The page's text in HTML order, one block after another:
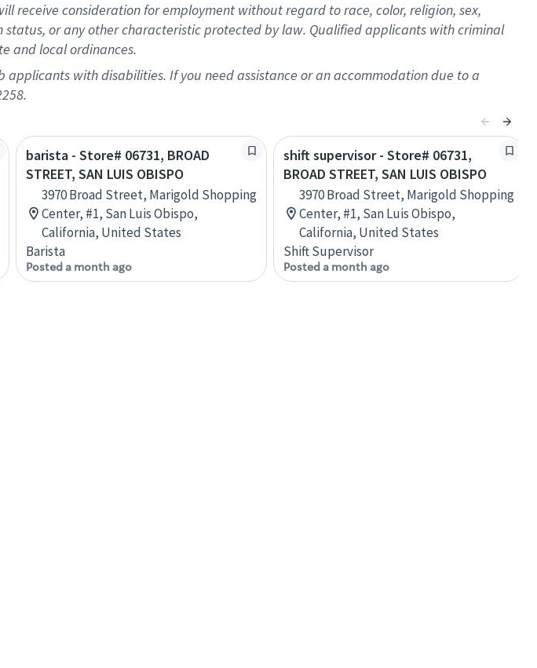
receive consideration for employment without regard to race, color, religion, sex,
or any other characteristic protected by law. Qualified applicants with criminal
and local ordinances.
with disabilities. If you need assistance or an accommodation due to a
barista - Store# 06731, BROAD
STREET, SAN LUIS OBISPO
3970 Broad Street, Marigold Shopping
Center, #1, San Luis Obispo,
California, United States
Barista
Posted a month ago
shift supervisor - Store# 06731,
BROAD STREET, SAN LUIS OBISPO
3970 Broad Street, Marigold Shopping
Center, #1, San Luis Obispo,
California, United States
Shift Supervisor
Posted a month ago